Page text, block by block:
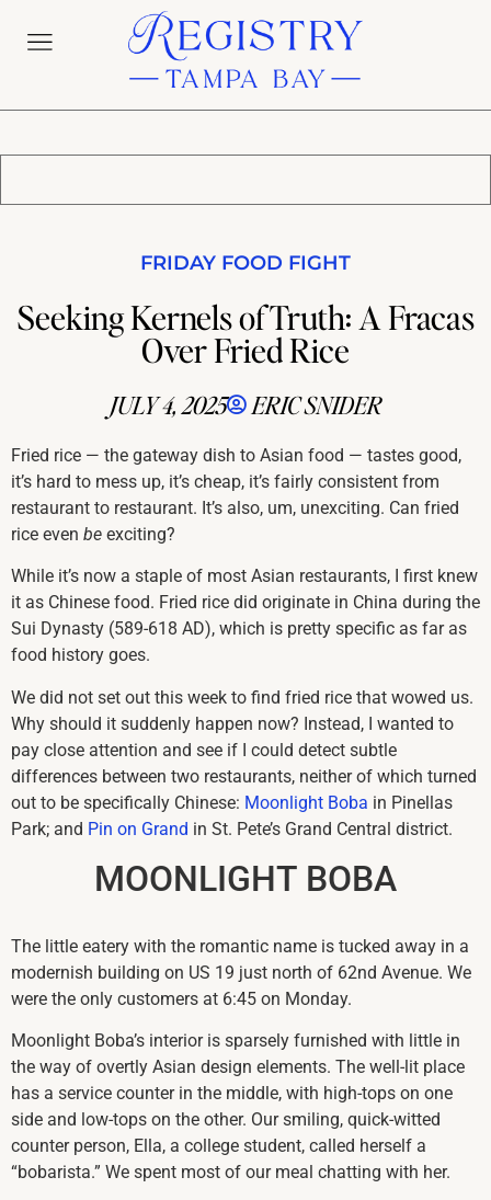
FRIDAY FOOD FIGHT
Seeking Kernels of Truth: A Fracas
Over Fried Rice
JULY 4, 2025 ERIC SNIDER
Fried rice — the gateway dish to Asian food — tastes good,
it’s hard to mess up, it’s cheap, it’s fairly consistent from
restaurant to restaurant. It’s also, um, unexciting. Can fried
rice even be exciting?
While it’s now a staple of most Asian restaurants, I first knew
it as Chinese food. Fried rice did originate in China during the
Sui Dynasty (589-618 AD), which is pretty specific as far as
food history goes.
We did not set out this week to find fried rice that wowed us.
Why should it suddenly happen now? Instead, I wanted to
pay close attention and see if I could detect subtle
differences between two restaurants, neither of which turned
out to be specifically Chinese: Moonlight Boba in Pinellas
Park; and Pin on Grand in St. Pete’s Grand Central district.
MOONLIGHT BOBA
The little eatery with the romantic name is tucked away in a
modernish building on US 19 just north of 62nd Avenue. We
were the only customers at 6:45 on Monday.
Moonlight Boba’s interior is sparsely furnished with little in
the way of overtly Asian design elements. The well-lit place
has a service counter in the middle, with high-tops on one
side and low-tops on the other. Our smiling, quick-witted
counter person, Ella, a college student, called herself a
“bobarista.” We spent most of our meal chatting with her.